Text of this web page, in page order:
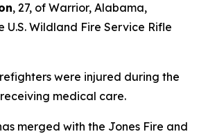
, 27, of Warrior, Alabama,
U.S. Wildland Fire Service Rifle
were injured during the
medical care.
merged with the Jones Fire and